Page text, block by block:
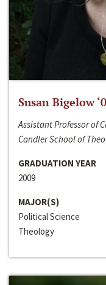
Susan Bigelow
Assistant Professor of
Candler School of
GRADUATION YEAR
2009
MAJOR(S)
Political Science
Theology